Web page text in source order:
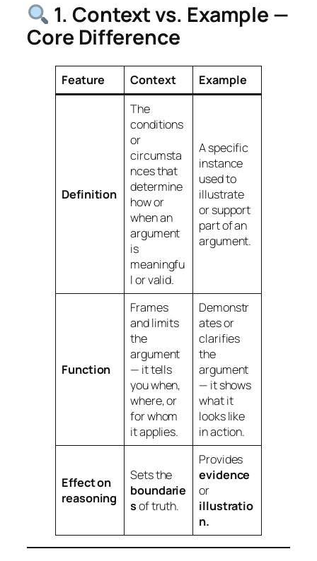
1. Context vs. Example —
Core Difference
Feature Context Example
Definition
The
conditions
or
circumsta
ncesthat
determine
how or
whenan
argument
is
meaningfu
l or valid.
Aspecific
instance
used to
illustrate
or support
part of an
argument.
Function
Frames
and limits
the
argument
— it tells
youwhen,
where, or
for whom
it applies.
Demonstr
ates or
clarifies
the
argument
— it shows
what it
looks like
in action.
Effect on
reasoning
Sets the
boundarie
sof truth.
Provides
evidence
or
illustratio
n.